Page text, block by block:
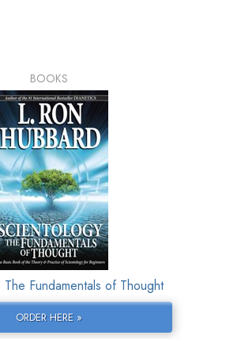
BOOKS
Fundamentals of Thought
ORDER HERE »